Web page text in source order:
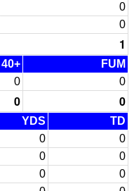
0
0
1
40+
FUM
0 0
0 0
YDS
TD
0
0
0
0
0
0